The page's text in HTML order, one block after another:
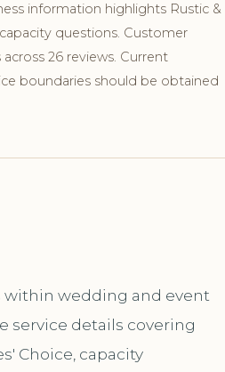
information highlights Rustic &
questions. Customer
26 reviews. Current
boundaries should be obtained
within wedding and event
service details covering
Choice, capacity